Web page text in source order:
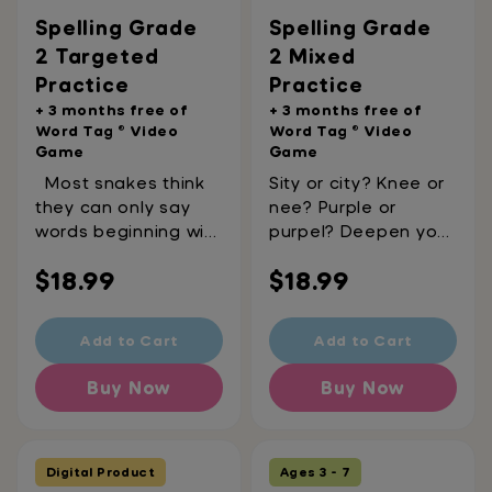
Spelling Grade
2 Targeted
Practice
+ 3 months free of
Word Tag ® Video
Game
Most snakes think
they can only say
words beginning with
ssssalad, or
this printable
workbook proves
otherwise. Did you
know "c" can
city, cinema, or
Regular
price
$18.99
Add to Cart
Buy Now
Spelling Grade
2 Mixed
Practice
+ 3 months free of
Word Tag ® Video
Game
Sity or city? Knee or
nee? Purple or
purpel? Deepen your
with these printable
papers, reviewing
everything you
learned in Spelling
Targeted Practice
reinforce a year's
Regular
price
$18.99
Add to Cart
Buy Now
Digital Product Ages 3 - 7